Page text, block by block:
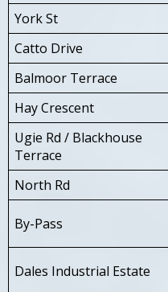
York St
Catto Drive
Balmoor Terrace
Hay Crescent
Ugie Rd / Blackhouse
Terrace
North Rd
By-Pass
Dales Industrial Estate